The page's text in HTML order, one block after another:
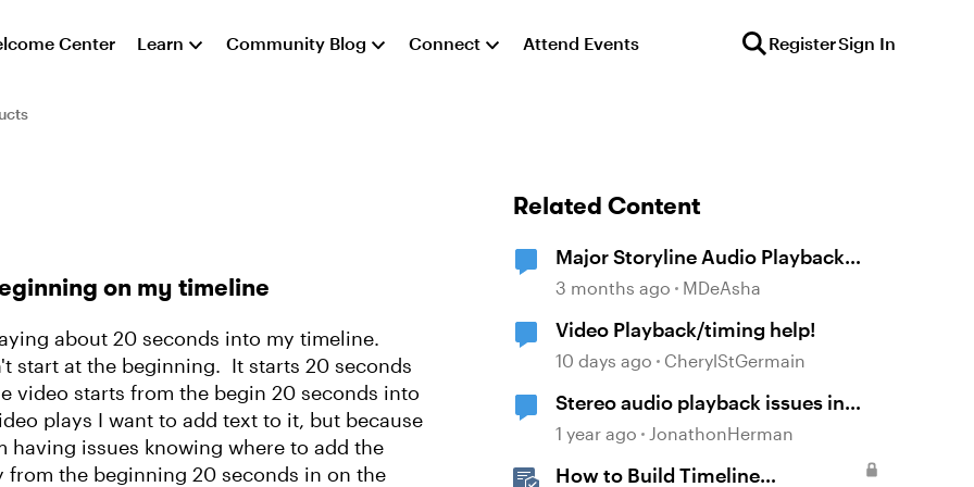
Center Learn Community Blog Connect Attend Events RegisterSign In
on my timeline
about 20 seconds into my timeline.
start at the beginning. It starts 20 seconds
video starts from the begin 20 seconds into
plays I want to add text to it, but because
issues knowing where to add the
the beginning 20 seconds in on the
Related Content
Major Storyline Audio Playback
Issues
3 months ago MDeAsha
Video Playback/timing help!
10 days ago CherylStGermain
Stereo audio playback issues in
timeline in Storyline
1 year ago JonathonHerman
How to Build Timeline